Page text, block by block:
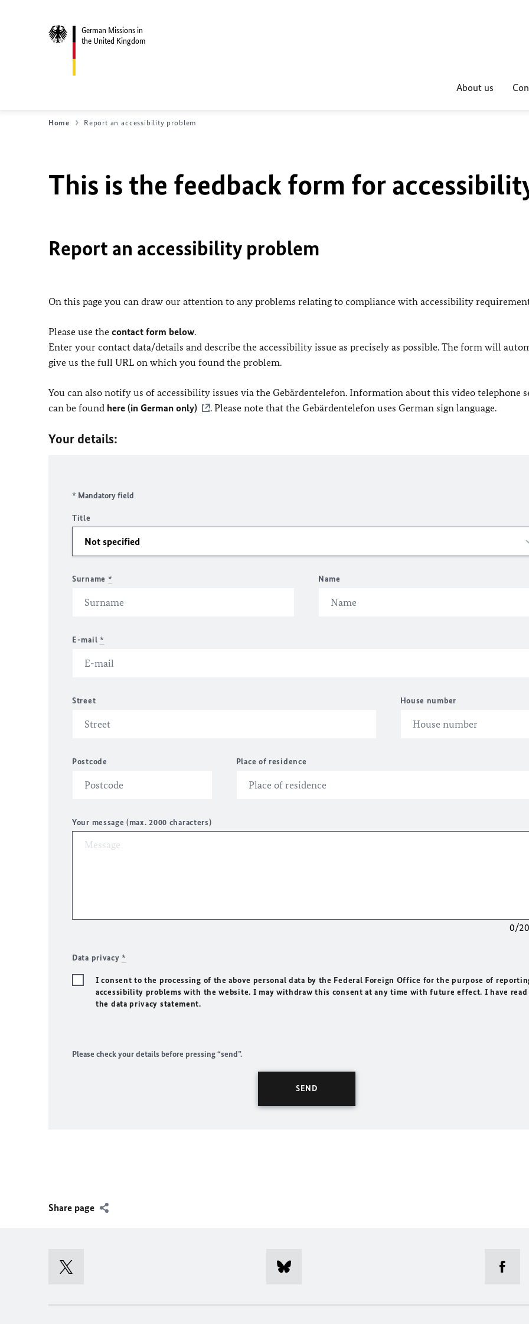
German Missions in
the United Kingdom
About us
Home Report an accessibility problem
This is the feedback form for
Report an accessibility problem
On this page you can draw our attention to any problems relating to compliance with accessibility
Please use the contact form below.
Enter your contact data/details and describe the accessibility issue as precisely as possible. The form will
give us the full URL on which you found the problem.
You can also notify us of accessibility issues via the Gebärdentelefon. Information about this video telephone
can be found here (in German only) . Please note that the Gebärdentelefon uses German sign language.
Your details:
* Mandatory field
Title
Surname * Name
E-mail *
Street House number
Postcode Place of residence
Your message (max. 2000 characters)
0/
Data privacy*
I consent to the processing of the above personal data by the Federal Foreign Office for the purpose of
accessibility problems with the website. I may withdraw this consent at any time with future effect. I have read
the data privacy statement.
Please check your details before pressing “send”.
Share page